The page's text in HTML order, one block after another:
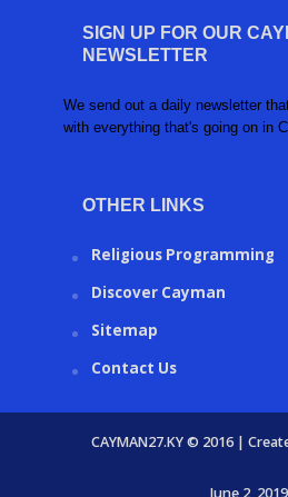
SIGN UP FOR OUR
NEWSLETTER
We send out a daily newsletter
with everything that's going on in
OTHER LINKS
Religious Programming
Discover Cayman
Sitemap
Contact Us
CAYMAN27.KY © 2016 |